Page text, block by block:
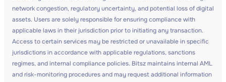
network congestion, regulatory uncertainty, and potential loss of digital
assets. Users are solely responsible for ensuring compliance with
applicable laws in their jurisdiction prior to initiating any transaction.
Access to certain services may be restricted or unavailable in specific
jurisdictions in accordance with applicable regulations, sanctions
regimes, and internal compliance policies. Bitsz maintains internal AML
and risk-monitoring procedures and may request additional information